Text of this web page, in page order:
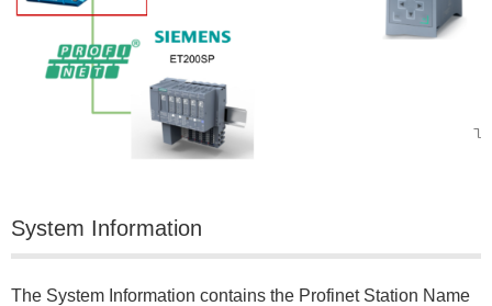
System Information
The System Information contains the Profinet Station Name